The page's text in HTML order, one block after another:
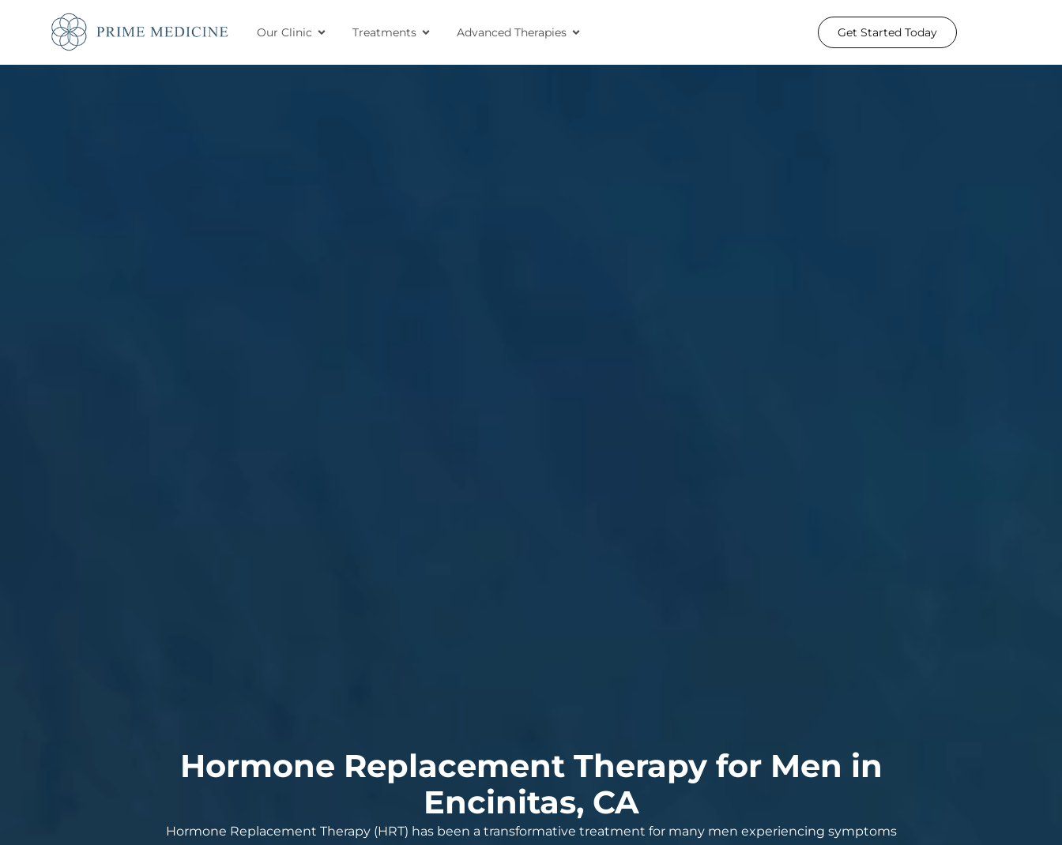
Our Clinic Treatments Advanced Therapies Get Started Today
Hormone Replacement Therapy for Men in
Encinitas, CA
Hormone Replacement Therapy (HRT) has been a transformative treatment for many men experiencing symptoms